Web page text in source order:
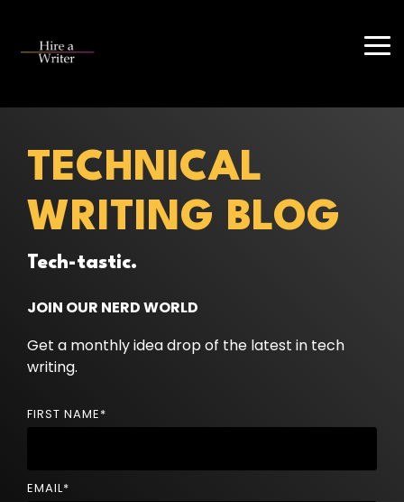
main
TECHNICAL
WRITING BLOG
Tech-tastic.
JOIN OUR NERD WORLD
Get a monthly idea drop of the latest in tech
writing.
FIRST NAME*
EMAIL*